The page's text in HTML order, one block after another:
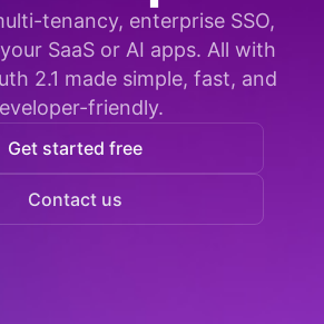
tenancy, enterprise SSO,
SaaS or AI apps. All with
2.1 made simple, fast, and
friendly.
Get started free
Contact us